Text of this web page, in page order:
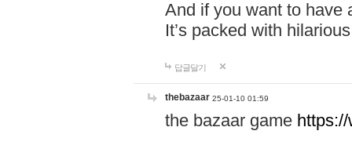
And if you want to have
It’s packed with
답글달기
thebazaar 25-01-10 01:59
the bazaar game